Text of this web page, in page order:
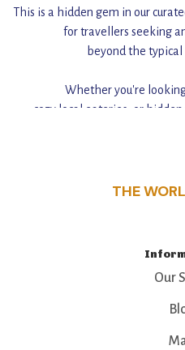
This is a hidden gem in our
for travellers seeking
beyond the
Whether you're
cozy local eateries, or
THE
Our